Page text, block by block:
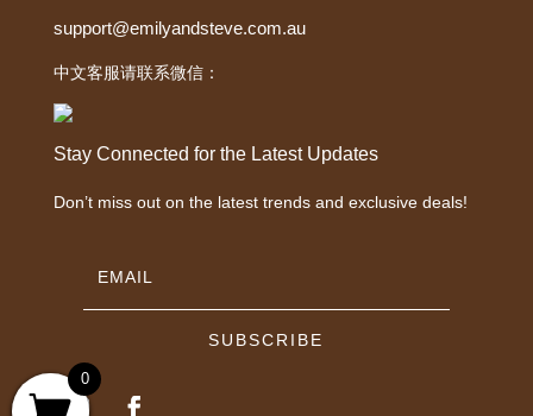
support@emilyandsteve.com.au
中文客服请联系微信：
Stay Connected for the Latest Updates
Don’t miss out on the latest trends and exclusive deals!
SUBSCRIBE
0